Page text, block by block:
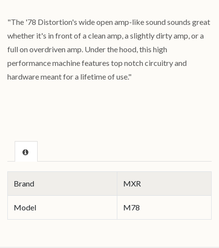
"The '78 Distortion's wide open amp-like sound sounds great
whether it's in front of a clean amp, a slightly dirty amp, or a
full on overdriven amp. Under the hood, this high
performance machine features top notch circuitry and
hardware meant for a lifetime of use."
Brand MXR
Model M78